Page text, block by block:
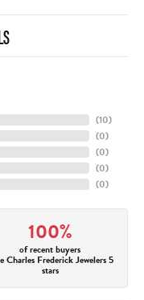
(10)
(0)
(0)
(0)
(0)
100%
of recent buyers
Charles Frederick Jewelers 5
stars